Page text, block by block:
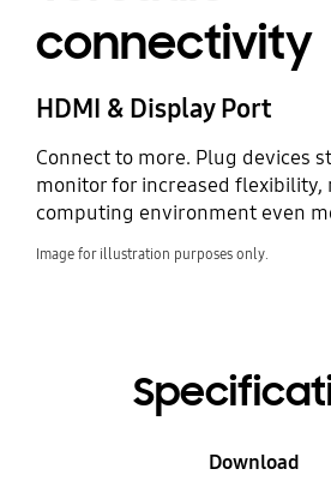
connectivity
HDMI & Display Port
Connect to more. Plug devices
monitor for increased flexibility,
computing environment even
Image for illustration purposes only.
Download